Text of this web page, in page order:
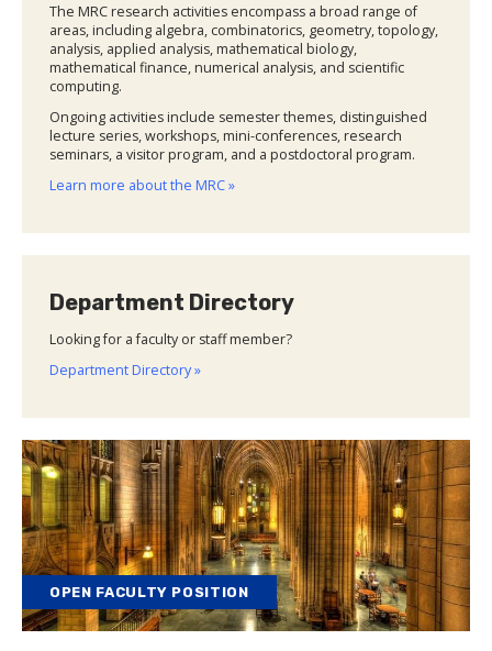
The MRC research activities encompass a broad range of
areas, including algebra, combinatorics, geometry, topology,
analysis, applied analysis, mathematical biology,
mathematical finance, numerical analysis, and scientific
computing.
Ongoing activities include semester themes, distinguished
lecture series, workshops, mini-conferences, research
seminars, a visitor program, and a postdoctoral program.
Learn more about the MRC »
Department Directory
Looking for a faculty or staff member?
Department Directory »
OPEN FACULTY POSITION